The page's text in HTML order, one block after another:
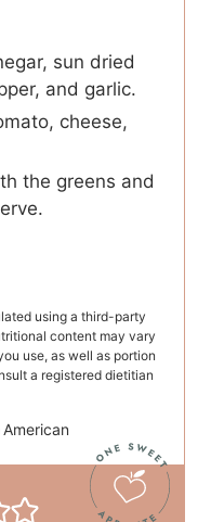
sun dried
and garlic.
cheese,
the greens and
content may vary
use, as well as portion
a registered dietitian
American